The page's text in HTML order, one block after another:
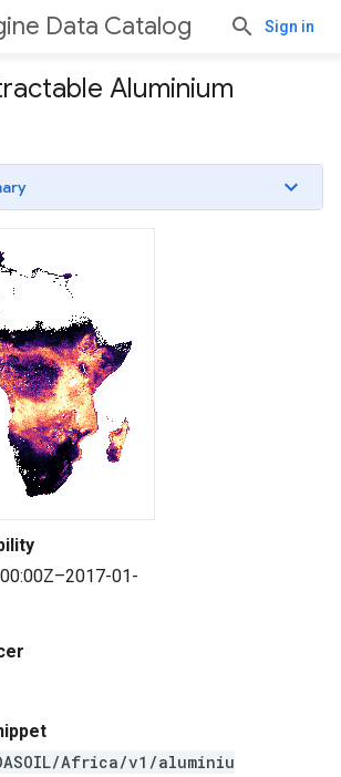
Data Catalog Sign in
Aluminium
01-
Africa/v1/aluminiu